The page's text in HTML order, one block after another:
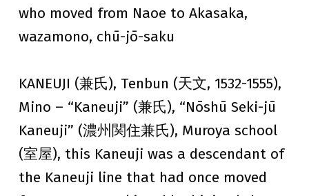
who moved from Naoe to Akasaka,
wazamono, chū-jō-saku
KANEUJI (兼氏), Tenbun (天文, 1532-1555),
Mino – “Kaneuji” (兼氏), “Nōshū Seki-jū
Kaneuji” (濃州関住兼氏), Muroya school
(室屋), this Kaneuji was a descendant of
the Kaneuji line that had once moved